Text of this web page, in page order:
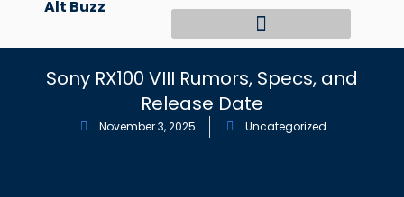
content
Alt Buzz
Sony RX100 VIII Rumors, Specs, and
Release Date
November 3, 2025 Uncategorized